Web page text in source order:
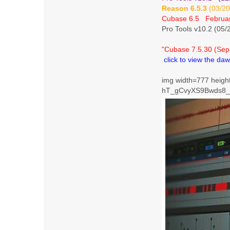
Reason 6.5.3 (03/
Cubase 6.5
Pro Tools v10.2 (05/
"Cubase 7.5.30
click to view the
img width=777